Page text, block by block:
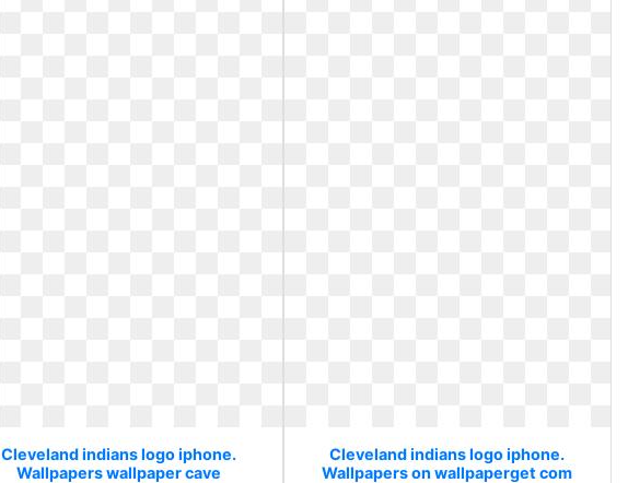
Cleveland indians logo iphone.
Wallpapers wallpaper cave
Cleveland indians logo iphone.
Wallpapers on wallpaperget com